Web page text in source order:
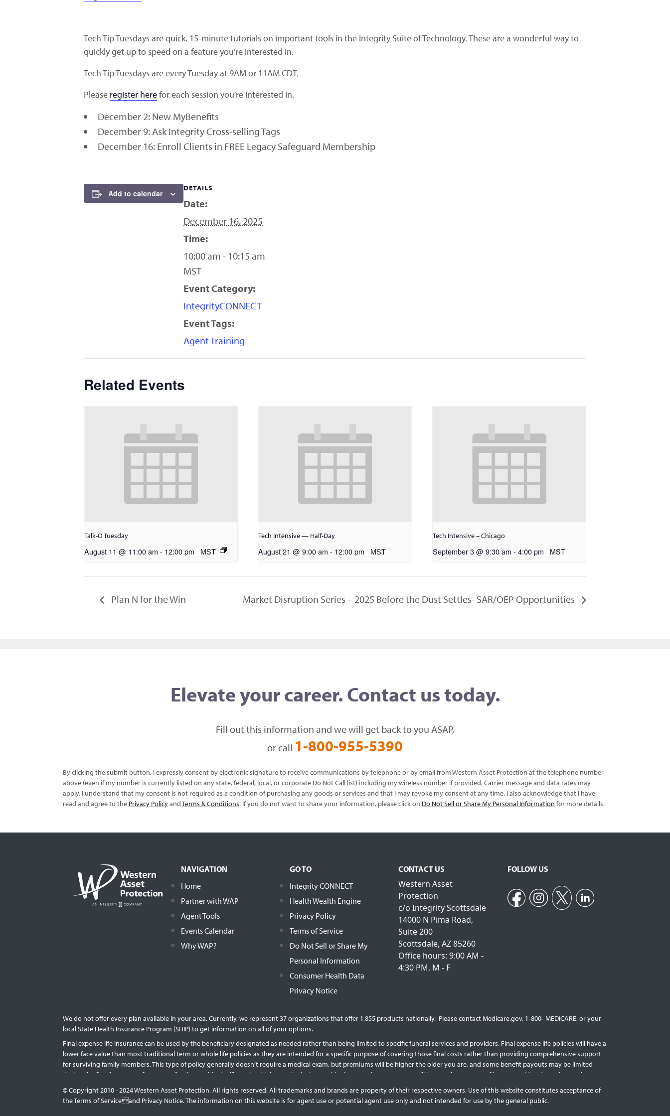
Tech Tip Tuesdays are quick, 15-minute tutorials on important tools in the Integrity Suite of Technology. These are a wonderful way to
quickly get up to speed on a feature you’re interested in.
Tech Tip Tuesdays are every Tuesday at 9AM or 11AM CDT.
Please register herefor each session you’re interested in.
December 2: New MyBenefits
December 9: Ask Integrity Cross-selling Tags
December 16: Enroll Clients in FREE Legacy Safeguard Membership
Add to calendar
DETAILS
Date:
December 16, 2025
Time:
10:00 am - 10:15 am
MST
Event Category:
IntegrityCONNECT
Event Tags:
Agent Training
Related Events
Talk-O Tuesday
August 11 @ 11:00 am - 12:00 pm MST
Tech Intensive — Half-Day
August 21 @ 9:00 am - 12:00 pm MST
Tech Intensive – Chicago
September 3 @ 9:30 am - 4:00 pm MST
Plan N for the Win Market Disruption Series – 2025 Before the Dust Settles- SAR/OEP Opportunities
Elevate your career. Contact us today.
Fill out this information and we will get back to you ASAP,
or call 1-800-955-5390
By clicking the submit button, I expressly consent by electronic signature to receive communications by telephone or by email from Western Asset Protection at the telephone number
above (even if my number is currently listed on any state, federal, local, or corporate Do Not Call list) including my wireless number if provided. Carrier message and data rates may
apply. I understand that my consent is not required as a condition of purchasing any goods or services and that I may revoke my consent at any time. I also acknowledge that I have
read and agree to the Privacy PolicyandTerms & Conditions. If you do not want to share your information, please click on Do Not Sell or Share My Personal Information for more details.
NAVIGATION
Home
Partner with WAP
Agent Tools
Events Calendar
Why WAP?
GO TO
Integrity CONNECT
Health Wealth Engine
Privacy Policy
Terms of Service
Do Not Sell or Share My
Personal Information
Consumer Health Data
Privacy Notice
CONTACT US
Western Asset
Protection
c/o Integrity Scottsdale
14000 N Pima Road,
Suite 200
Scottsdale, AZ 85260
Office hours: 9:00 AM -
4:30 PM, M - F
FOLLOW US
We do not offer every plan available in your area. Currently, we represent 37 organizations that offer 1,855 products nationally. Please contact Medicare.gov, 1‐800‐ MEDICARE, or your
local State Health Insurance Program (SHIP) to get information on all of your options.
Final expense life insurance can be used by the beneficiary designated as needed rather than being limited to specific funeral services and providers. Final expense life policies will have a
lower face value than most traditional term or whole life policies as they are intended for a specific purpose of covering those final costs rather than providing comprehensive support
for surviving family members. This type of policy generally doesn’t require a medical exam, but premiums will be higher the older you are, and some benefit payouts may be limited
during the first few years of coverage for those with significant health issues. Reducing or skipping premium payments will impact the amount of interest paid and may impact how
of the issuing life insurance company.
© Copyright 2010 - 2024 Western Asset Protection. All rights reserved. All trademarks and brands are property of their respective owners. Use of this website constitutes acceptance of
the Terms of Serviceand Privacy Notice. The information on this website is for agent use or potential agent use only and not intended for use by the general public.